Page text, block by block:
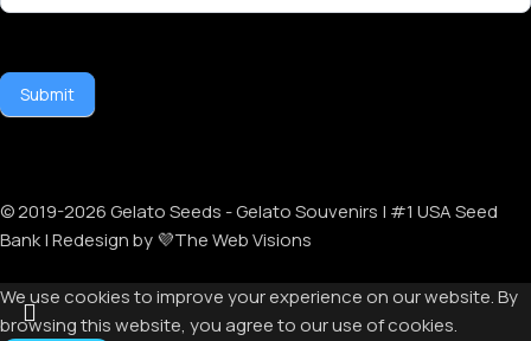
Submit
© 2019-2026Gelato Seeds - Gelato Souvenirs | #1 USA Seed
Bank | Redesign by 💜The Web Visions
We use cookies to improve your experience on our website. By
browsing this website, you agree to our use of cookies.